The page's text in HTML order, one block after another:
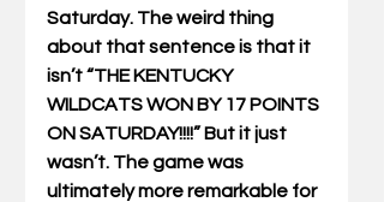
Saturday. The weird thing
about that sentence is that it
isn’t “THE KENTUCKY
WILDCATS WON BY 17 POINTS
ON SATURDAY!!!!” But it just
wasn’t. The game was
ultimately more remarkable for